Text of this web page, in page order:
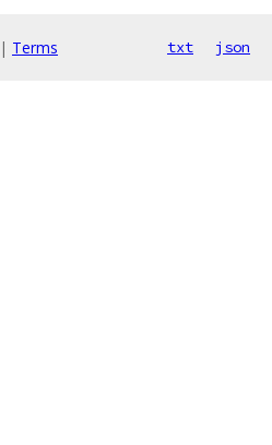
| Terms txt json